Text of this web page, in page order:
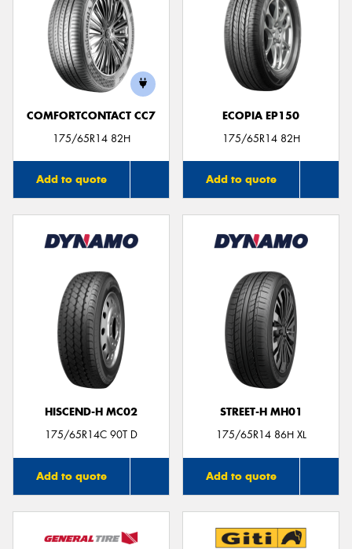
COMFORTCONTACT CC7
175/65R14 82H
Add to quote
ECOPIA EP150
175/65R14 82H
Add to quote
HISCEND-H MC02
175/65R14C 90T D
Add to quote
STREET-H MH01
175/65R14 86H XL
Add to quote